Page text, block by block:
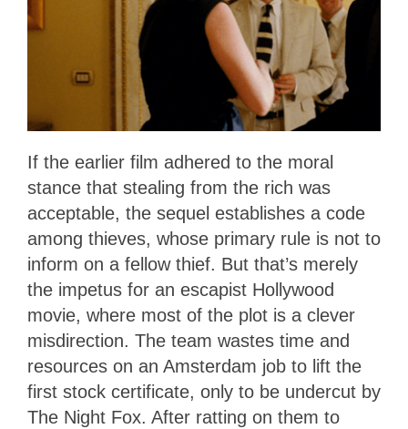
If the earlier film adhered to the moral
stance that stealing from the rich was
acceptable, the sequel establishes a code
among thieves, whose primary rule is not to
inform on a fellow thief. But that’s merely
the impetus for an escapist Hollywood
movie, where most of the plot is a clever
misdirection. The team wastes time and
resources on an Amsterdam job to lift the
first stock certificate, only to be undercut by
The Night Fox. After ratting on them to